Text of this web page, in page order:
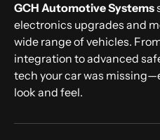
GCH Automotive Systems
electronics upgrades and
wide range of vehicles.
integration to advanced
tech your car was
look and feel.